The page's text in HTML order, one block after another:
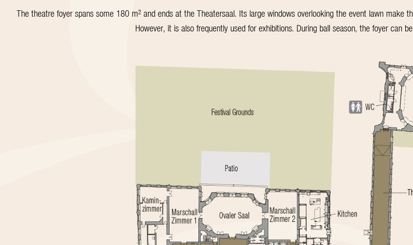
The theatre foyer spans some 180 m² and ends at the Theatersaal. Its large windows overlooking the event lawn make
However, it is also frequently used for exhibitions. During ball season, the foyer can